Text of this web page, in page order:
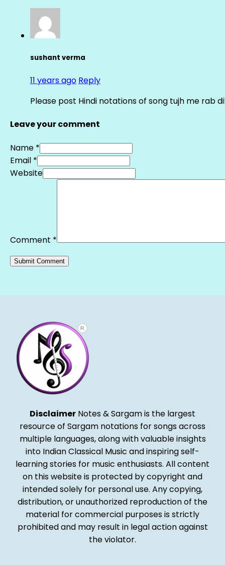
sushant verma
11 years ago Reply
Please post Hindi notations of song tujh me rab
Leave your comment
Name *
Email *
Website
Comment *
Disclaimer Notes & Sargam is the largest
resource of Sargam notations for songs across
multiple languages, along with valuable insights
into Indian Classical Music and inspiring self-
learning stories for music enthusiasts. All content
on this website is protected by copyright and
intended solely for personal use. Any copying,
distribution, or unauthorized reproduction of the
material for commercial purposes is strictly
prohibited and may result in legal action against
the violator.